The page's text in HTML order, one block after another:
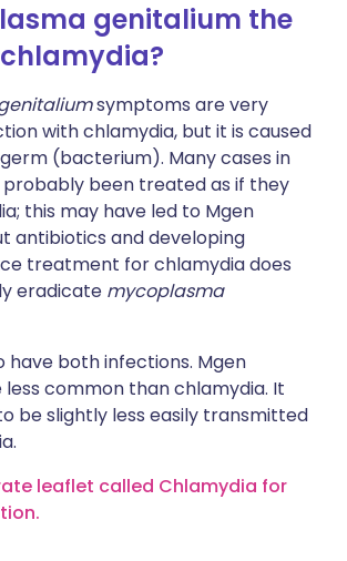
genitalium the
symptoms are very
with chlamydia, but it is caused
(bacterium). Many cases in
been treated as if they
this may have led to Mgen
antibiotics and developing
treatment for chlamydia does
eradicate mycoplasma
have both infections. Mgen
common than chlamydia. It
be slightly less easily transmitted
leaflet called Chlamydia for